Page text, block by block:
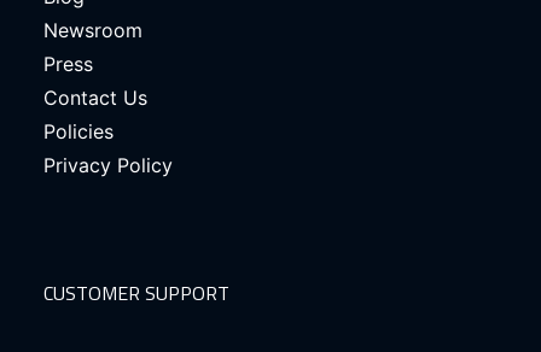
Newsroom
Press
Contact Us
Policies
Privacy Policy
CUSTOMER SUPPORT